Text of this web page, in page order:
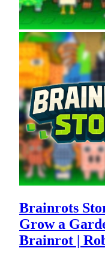
Brainrots
Grow a
Brainrot |